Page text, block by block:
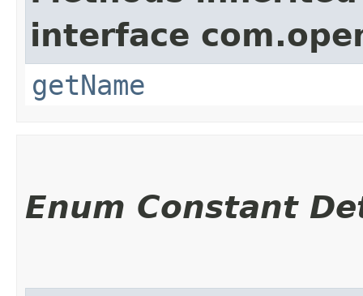
interface
getName
Enum Constant